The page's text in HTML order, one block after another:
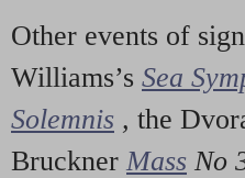
Other events of
Williams’s Sea
Solemnis , the
Bruckner Mass No